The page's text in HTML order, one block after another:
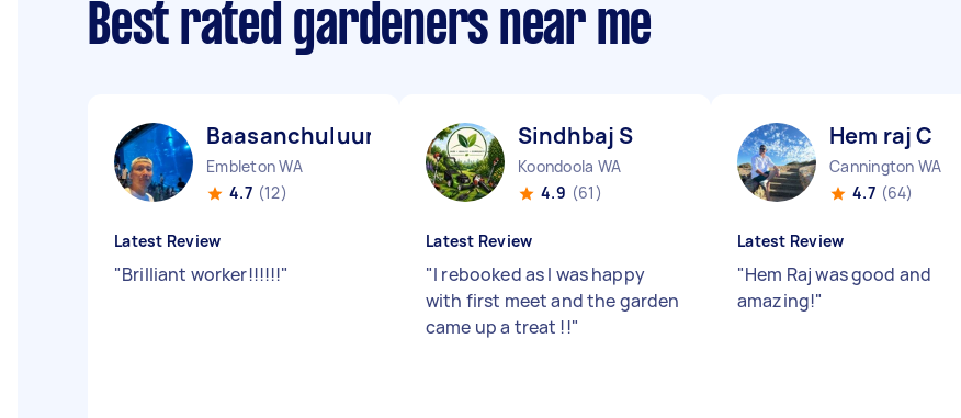
Best rated gardeners near me
Baasanchuluun E
Embleton WA
4.7 (12)
Latest Review
"Brilliant worker!!!!!!"
Sindhbaj S
Koondoola WA
4.9 (61)
Latest Review
"I rebooked as I was happy
with first meet and the garden
came up a treat !!"
Hem raj C
Cannington WA
4.7 (64)
Latest Review
"Hem Raj was good and
amazing!"